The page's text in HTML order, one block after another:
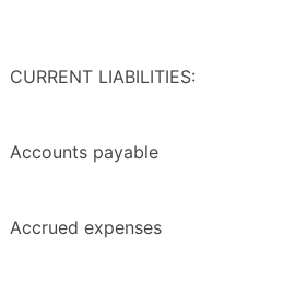
CURRENT LIABILITIES:
Accounts payable
Accrued expenses